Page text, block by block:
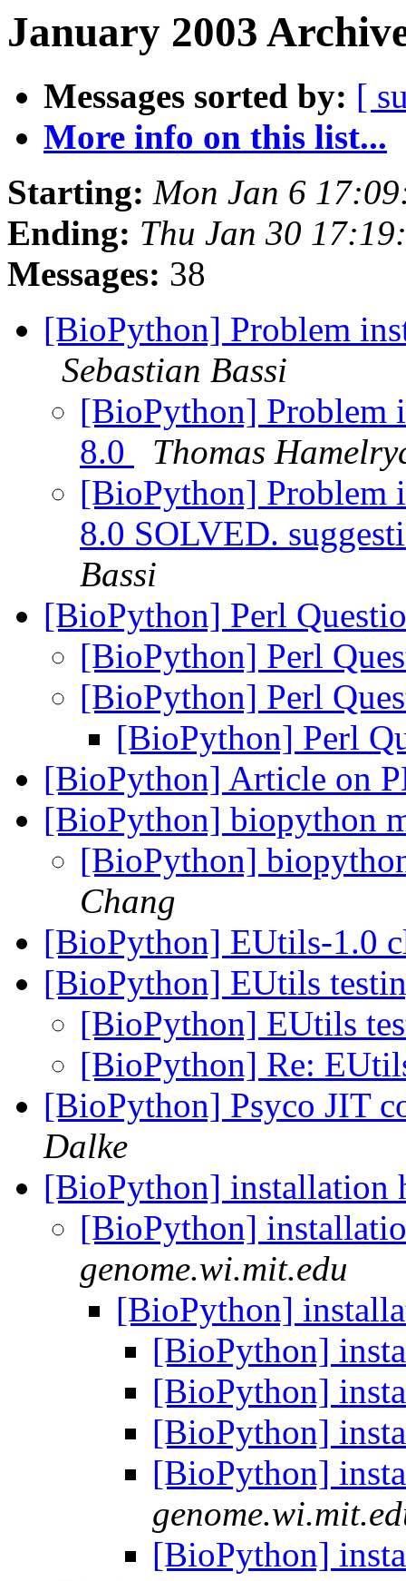
January 2003
Messages sorted by: [
More info on this list...
Starting: Mon Jan 6
Ending: Thu Jan 30
Messages: 38
[BioPython] Problem
Sebastian Bassi
[BioPython] Problem
8.0
Thomas
[BioPython] Problem
8.0 SOLVED.
Bassi
[BioPython] Perl
[BioPython] Perl
[BioPython] Perl
[BioPython] Perl
[BioPython] Article on
[BioPython] biopython
[BioPython]
Chang
[BioPython] EUtils-1.0
[BioPython] EUtils
[BioPython] EUtils
[BioPython] Re:
[BioPython] Psyco JIT
Dalke
[BioPython] installation
[BioPython]
genome.wi.mit.edu
[BioPython]
[BioPython]
[BioPython]
[BioPython]
[BioPython]
[BioPython]